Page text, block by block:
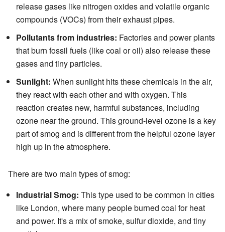
release gases like nitrogen oxides and volatile organic
compounds (VOCs) from their exhaust pipes.
Pollutants from industries: Factories and power plants
that burn fossil fuels (like coal or oil) also release these
gases and tiny particles.
Sunlight: When sunlight hits these chemicals in the air,
they react with each other and with oxygen. This
reaction creates new, harmful substances, including
ozone near the ground. This ground-level ozone is a key
part of smog and is different from the helpful ozone layer
high up in the atmosphere.
There are two main types of smog:
Industrial Smog: This type used to be common in cities
like London, where many people burned coal for heat
and power. It's a mix of smoke, sulfur dioxide, and tiny